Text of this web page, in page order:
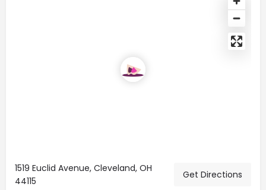
1519 Euclid Avenue, Cleveland, OH
44115
Get Directions